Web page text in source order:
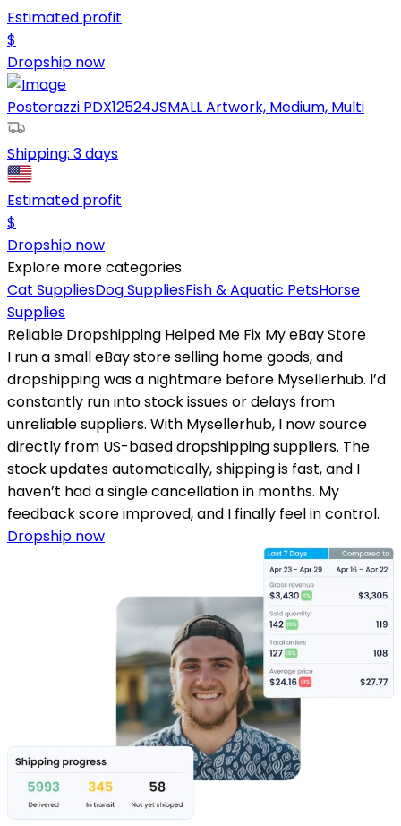
Estimated profit
$
Dropship now
Posterazzi PDX12524JSMALL Artwork, Medium, Multi
Shipping: 3 days
Estimated profit
$
Dropship now
Explore more categories
Cat SuppliesDog SuppliesFish & Aquatic PetsHorse
Supplies
Reliable Dropshipping Helped Me Fix My eBay Store
I run a small eBay store selling home goods, and
dropshipping was a nightmare before Mysellerhub. I’d
constantly run into stock issues or delays from
unreliable suppliers. With Mysellerhub, I now source
directly from US-based dropshipping suppliers. The
stock updates automatically, shipping is fast, and I
haven’t had a single cancellation in months. My
feedback score improved, and I finally feel in control.
Dropship now